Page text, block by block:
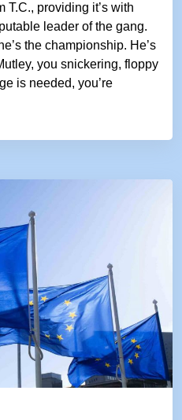
T.C., providing it’s with
leader of the gang.
the championship. He’s
you snickering, floppy
is needed, you’re